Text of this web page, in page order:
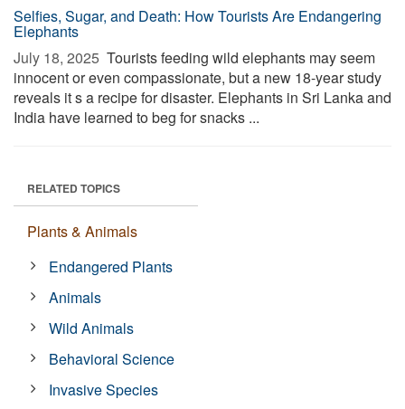
Selfies, Sugar, and Death: How Tourists Are Endangering
Elephants
July 18, 2025  Tourists feeding wild elephants may seem
innocent or even compassionate, but a new 18-year study
reveals it s a recipe for disaster. Elephants in Sri Lanka and
India have learned to beg for snacks ...
RELATED TOPICS
Plants & Animals
Endangered Plants
Animals
Wild Animals
Behavioral Science
Invasive Species